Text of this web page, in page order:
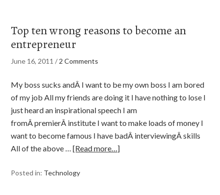
Top ten wrong reasons to become an
entrepreneur
June 16, 2011 / 2 Comments
My boss sucks andÂ I want to be my own boss I am bored
of my job All my friends are doing it I have nothing to lose I
just heard an inspirational speech I am
fromÂ premierÂ institute I want to make loads of money I
want to become famous I have badÂ interviewingÂ skills
All of the above …[Read more…]
Posted in: Technology